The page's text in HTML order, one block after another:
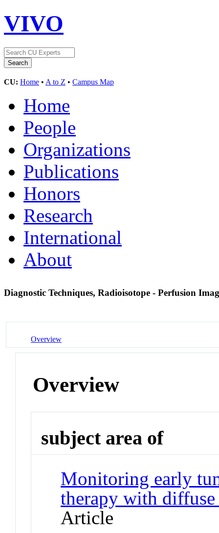
VIVO
CU: Home • A to Z • Campus Map
Home
People
Organizations
Publications
Honors
Research
International
About
Diagnostic Techniques, Radioisotope - Perfusion
Overview
Overview
subject area of
Monitoring early
therapy with
Article